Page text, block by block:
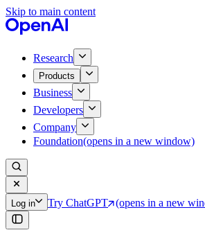
Skip to main content
Research
Products
Business
Developers
Company
Foundation(opens in a new window)
Log in Try ChatGPT (opens in a new